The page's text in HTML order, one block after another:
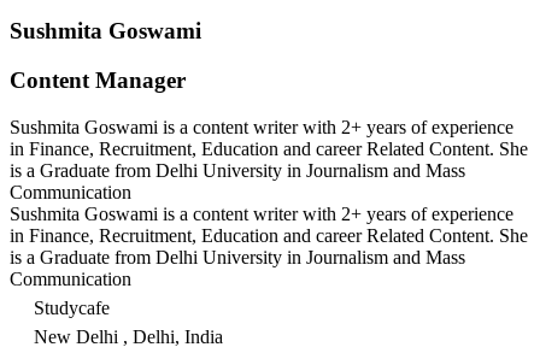
Sushmita Goswami
Content Manager
Sushmita Goswami is a content writer with 2+ years of experience
in Finance, Recruitment, Education and career Related Content. She
is a Graduate from Delhi University in Journalism and Mass
Communication
Sushmita Goswami is a content writer with 2+ years of experience
in Finance, Recruitment, Education and career Related Content. She
is a Graduate from Delhi University in Journalism and Mass
Communication
Studycafe
New Delhi , Delhi, India